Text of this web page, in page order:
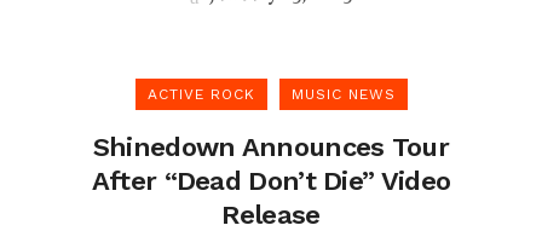
ACTIVE ROCK MUSIC NEWS
Shinedown Announces Tour
After “Dead Don’t Die” Video
Release